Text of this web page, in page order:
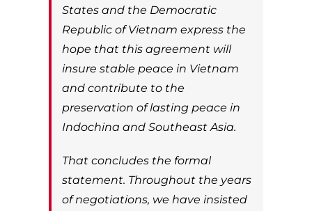
States and the Democratic
Republic of Vietnam express the
hope that this agreement will
insure stable peace in Vietnam
and contribute to the
preservation of lasting peace in
Indochina and Southeast Asia.
That concludes the formal
statement. Throughout the years
of negotiations, we have insisted